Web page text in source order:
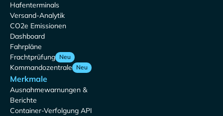
Hafenterminals
Versand-Analytik
CO2e Emissionen
Dashboard
Fahrpläne
Frachtprüfung Neu
Kommandozentrale Neu
Merkmale
Ausnahmewarnungen &
Berichte
Container-Verfolgung API